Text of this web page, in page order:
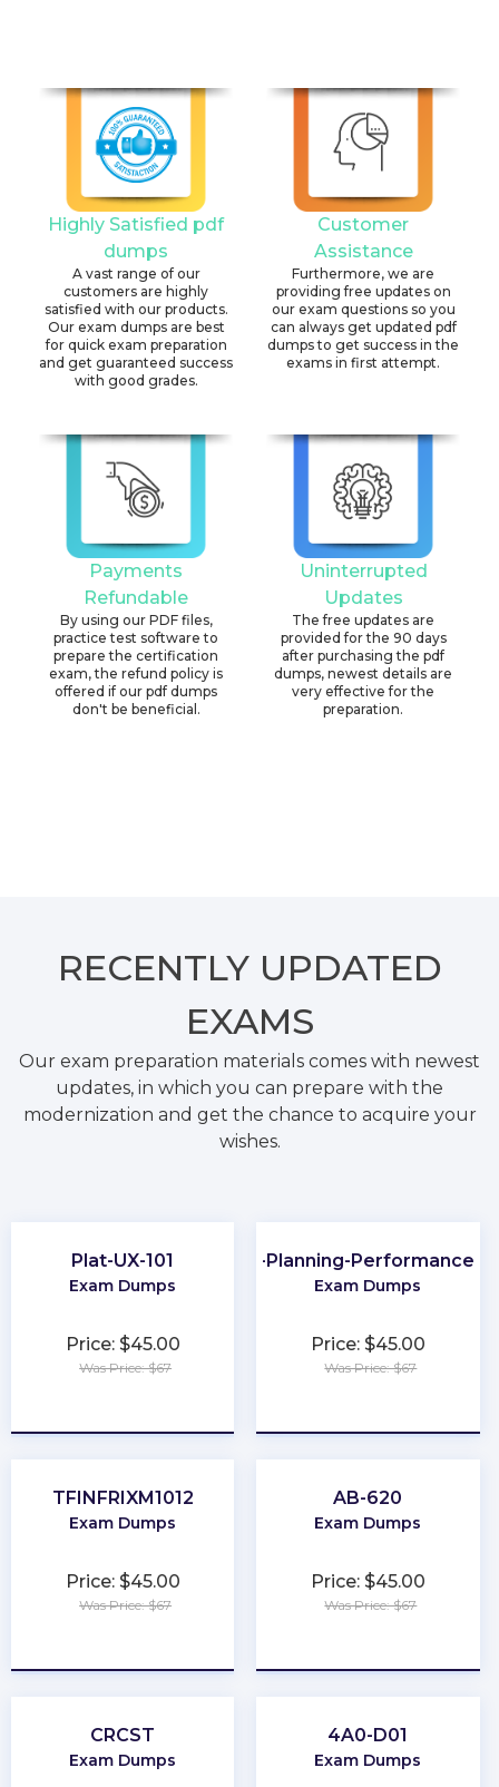
Highly Satisfied pdf
dumps
A vast range of our
customers are highly
satisfied with our products.
Our exam dumps are best
for quick exam preparation
and get guaranteed success
with good grades.
Customer
Assistance
Furthermore, we are
providing free updates on
our exam questions so you
can always get updated pdf
dumps to get success in the
exams in first attempt.
Payments
Refundable
By using our PDF files,
practice test software to
prepare the certification
exam, the refund policy is
offered if our pdf dumps
don't be beneficial.
Uninterrupted
Updates
The free updates are
provided for the 90 days
after purchasing the pdf
dumps, newest details are
very effective for the
preparation.
RECENTLY UPDATED
EXAMS
Our exam preparation materials comes with newest
updates, in which you can prepare with the
modernization and get the chance to acquire your
wishes.
Plat-UX-101
Exam Dumps
Price: $45.00
Was Price: $67
CMA-Financial-Planning-Performance-
Exam Dumps
Price: $45.00
Was Price: $67
TFINFRIXM1012
Exam Dumps
Price: $45.00
Was Price: $67
AB-620
Exam Dumps
Price: $45.00
Was Price: $67
CRCST
Exam Dumps
4A0-D01
Exam Dumps